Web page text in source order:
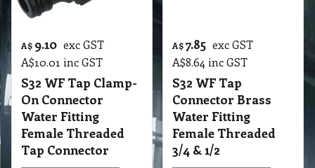
A$ 9.10 exc GST
A$10.01 inc GST
S32 WF Tap Clamp-
On Connector
Water Fitting
Female Threaded
Tap Connector
A$7.85 exc GST
A$8.64 inc GST
S32 WF Tap
Connector Brass
Water Fitting
Female Threaded
3/4 & 1/2